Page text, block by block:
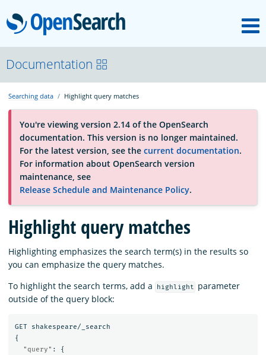
OpenSearch
About
Platform
Community
Documentation
Blog
Download
Documentation
Searching data Highlight query matches
You're viewing version 2.14 of the OpenSearch
documentation. This version is no longer maintained.
For the latest version, see the current documentation.
For information about OpenSearch version
maintenance, see
Release Schedule and Maintenance Policy.
Highlight query matches
Highlighting emphasizes the search term(s) in the results so
you can emphasize the query matches.
To highlight the search terms, add a
highlight
parameter
outside of the query block:
GET
shakespeare/_search
{
"query" :
{